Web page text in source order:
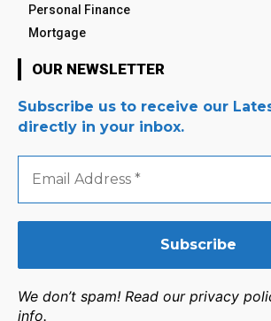
Personal Finance
Mortgage
OUR NEWSLETTER
Subscribe us to receive our
directly in your inbox.
Email
Address
We don’t spam! Read our privacy
info.